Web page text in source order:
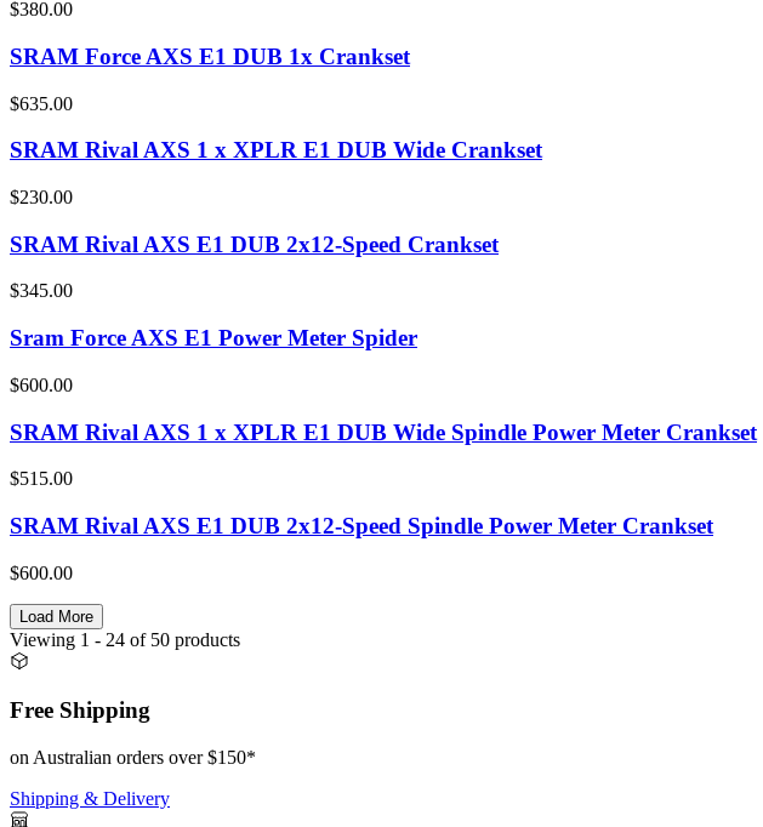
$380.00
SRAM Force AXS E1 DUB 1x Crankset
$635.00
SRAM Rival AXS 1 x XPLR E1 DUB Wide Crankset
$230.00
SRAM Rival AXS E1 DUB 2x12-Speed Crankset
$345.00
Sram Force AXS E1 Power Meter Spider
$600.00
SRAM Rival AXS 1 x XPLR E1 DUB Wide Spindle Power Meter Crankset
$515.00
SRAM Rival AXS E1 DUB 2x12-Speed Spindle Power Meter Crankset
$600.00
Load More
Viewing 1 - 24 of 50 products
Free Shipping
on Australian orders over $150*
Shipping & Delivery